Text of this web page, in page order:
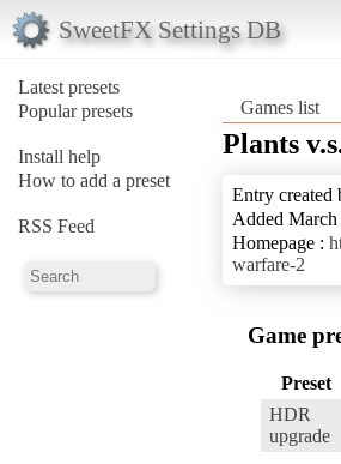
SweetFX Settings DB
Latest presets
Popular presets
Install help
How to add a preset
RSS Feed
Games list
Plants
Entry created
Added March
Homepage :
warfare-2
Game
Preset
HDR
upgrade